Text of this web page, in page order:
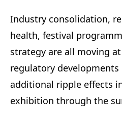
Industry consolidation,
health, festival
strategy are all moving
regulatory developments
additional ripple effects
exhibition through the